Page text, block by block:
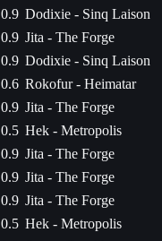
0.9 Dodixie - Sinq Laison
0.9 Jita - The Forge
0.9 Dodixie - Sinq Laison
0.6 Rokofur - Heimatar
0.9 Jita - The Forge
0.5 Hek - Metropolis
0.9 Jita - The Forge
0.9 Jita - The Forge
0.9 Jita - The Forge
0.5 Hek - Metropolis